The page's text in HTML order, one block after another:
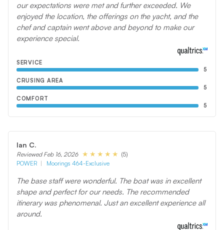
our expectations were met and further exceeded. We
enjoyed the location, the offerings on the yacht, and the
chef and captain went above and beyond to make our
experience special.
SERVICE
5
CRUSING AREA
5
COMFORT
5
Ian C.
Reviewed Feb 16, 2026
(5)
POWER
Moorings 464-Exclusive
The base staff were wonderful. The boat was in excellent
shape and perfect for our needs. The recommended
itinerary was phenomenal. Just an excellent experience all
around.